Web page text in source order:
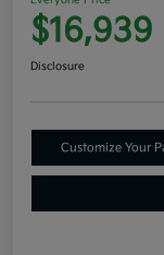
$16,939
Disclosure
Customize Your